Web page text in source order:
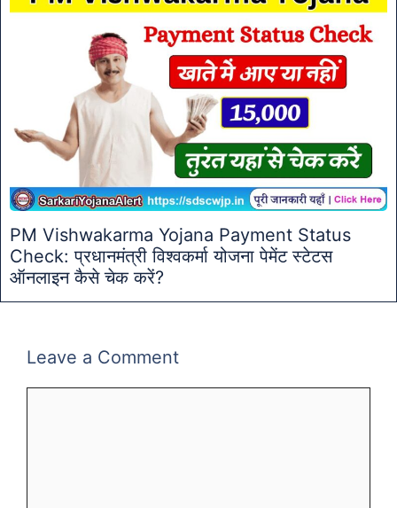
PM Vishwakarma Yojana Payment Status
Check: प्रधानमंत्री विश्वकर्मा योजना पेमेंट स्टेटस
ऑनलाइन कैसे चेक करें?
Leave a Comment